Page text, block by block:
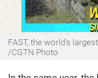
FAST, the world's
/CGTN Photo